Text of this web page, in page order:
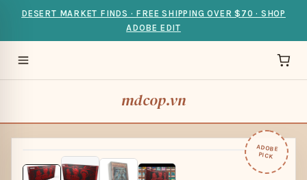
DESERT MARKET FINDS · FREE SHIPPING OVER $70 · SHOP
ADOBE EDIT
mdcop.vn
ADOBE
PICK